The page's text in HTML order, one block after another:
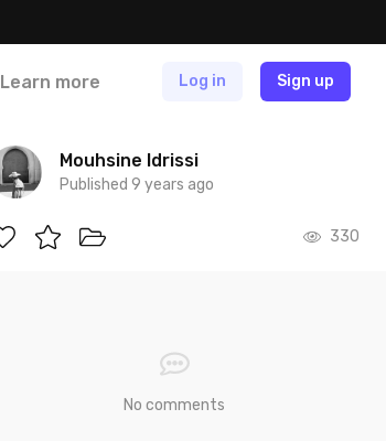
Learn more Log in Sign up
Mouhsine Idrissi
Published 9 years ago
330
No comments